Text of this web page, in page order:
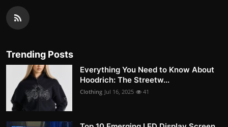
Trending Posts
Everything You Need to Know About
Hoodrich: The Streetw...
Clothing Jul 16, 2025 41